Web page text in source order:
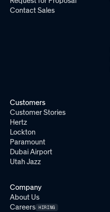
Contact Sales
Customers
Customer Stories
Hertz
Lockton
Paramount
Dubai Airport
Utah Jazz
Company
About Us
Careers HIRING